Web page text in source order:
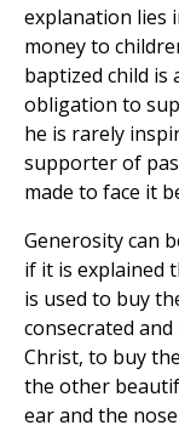
explanation lies
money to
baptized child is
obligation to
he is rarely
supporter of
made to face it
Generosity can
if it is explained
is used to buy
consecrated
Christ, to buy
the other
ear and the